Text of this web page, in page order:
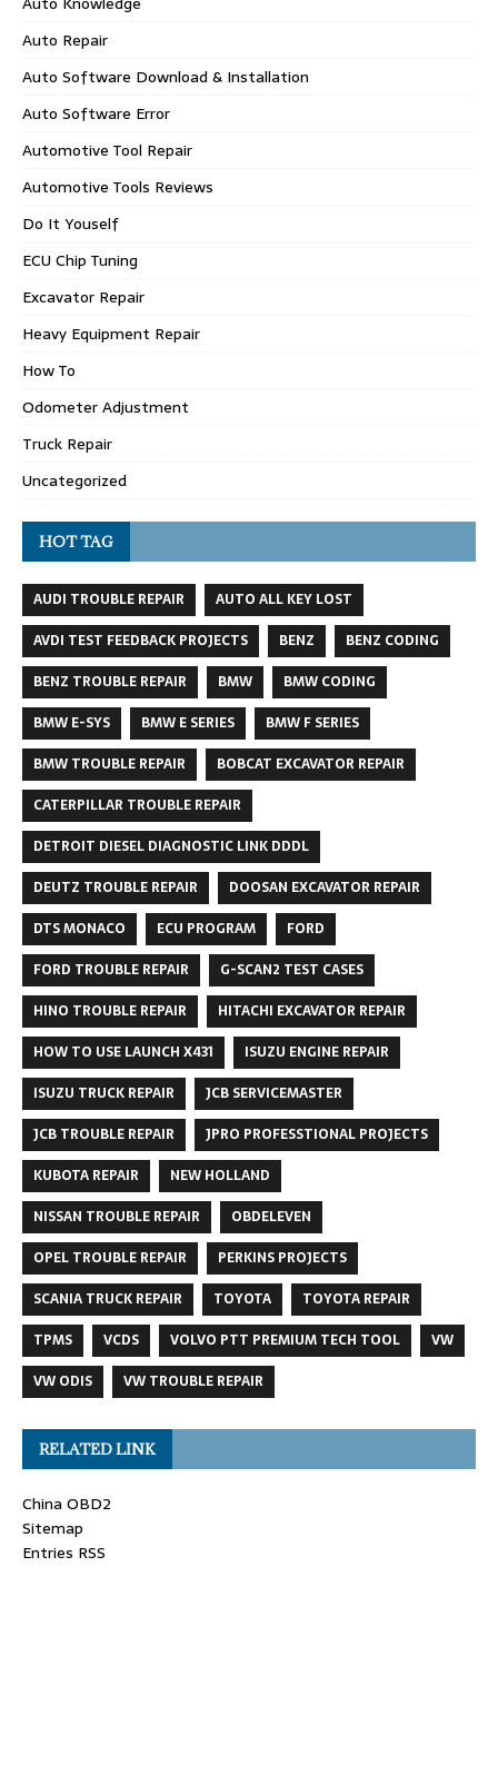
Auto Repair
Auto Software Download & Installation
Auto Software Error
Automotive Tool Repair
Automotive Tools Reviews
Do It Youself
ECU Chip Tuning
Excavator Repair
Heavy Equipment Repair
How To
Odometer Adjustment
Truck Repair
Uncategorized
HOT TAG
AUDI TROUBLE REPAIR
AUTO ALL KEY LOST
AVDI TEST FEEDBACK PROJECTS
BENZ
BENZ CODING
BENZ TROUBLE REPAIR
BMW
BMW CODING
BMW E-SYS
BMW E SERIES
BMW F SERIES
BMW TROUBLE REPAIR
BOBCAT EXCAVATOR REPAIR
CATERPILLAR TROUBLE REPAIR
DETROIT DIESEL DIAGNOSTIC LINK DDDL
DEUTZ TROUBLE REPAIR
DOOSAN EXCAVATOR REPAIR
DTS MONACO
ECU PROGRAM
FORD
FORD TROUBLE REPAIR
G-SCAN2 TEST CASES
HINO TROUBLE REPAIR
HITACHI EXCAVATOR REPAIR
HOW TO USE LAUNCH X431
ISUZU ENGINE REPAIR
ISUZU TRUCK REPAIR
JCB SERVICEMASTER
JCB TROUBLE REPAIR
JPRO PROFESSTIONAL PROJECTS
KUBOTA REPAIR
NEW HOLLAND
NISSAN TROUBLE REPAIR
OBDELEVEN
OPEL TROUBLE REPAIR
PERKINS PROJECTS
SCANIA TRUCK REPAIR
TOYOTA
TOYOTA REPAIR
TPMS
VCDS VOLVO PTT PREMIUM TECH TOOL
VW
VW ODIS
VW TROUBLE REPAIR
RELATED LINK
China OBD2
Sitemap
Entries RSS